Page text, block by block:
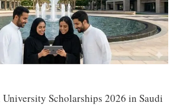
Scholarships 2026 in Saudi